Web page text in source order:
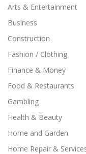
Arts & Entertainment
Business
Construction
Fashion / Clothing
Finance & Money
Food & Restaurants
Gambling
Health & Beauty
Home and Garden
Home Repair &